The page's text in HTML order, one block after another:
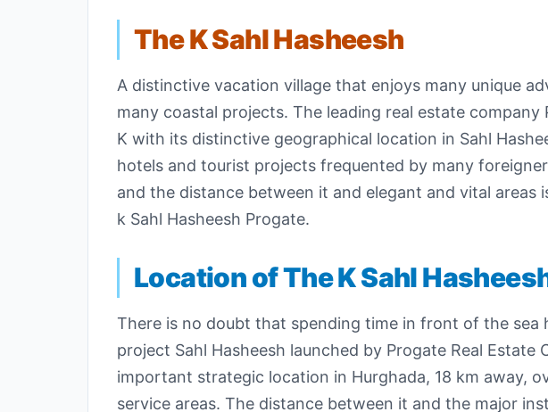
The K Sahl Hasheesh
A distinctive vacation village that enjoys many unique
many coastal projects. The leading real estate
K with its distinctive geographical location in Sahl
hotels and tourist projects frequented by many
and the distance between it and elegant and vital
k Sahl Hasheesh Progate.
Location of The K Sahl
There is no doubt that spending time in front of the
project Sahl Hasheesh launched by Progate Real
important strategic location in Hurghada, 18 km away,
service areas. The distance between it and the major